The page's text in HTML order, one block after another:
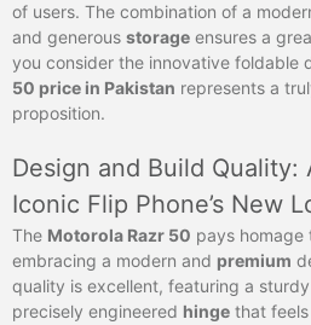
of users. The combination of a
and generous storage ensures a
you consider the innovative foldable
50 price in Pakistan represents a
proposition.
Design and Build Quality:
Iconic Flip Phone’s New
The Motorola Razr 50 pays homage
embracing a modern and premium
quality is excellent, featuring a sturdy
precisely engineered hinge that